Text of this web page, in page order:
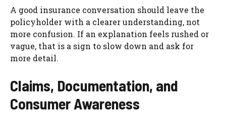
A good insurance conversation should leave the
policyholder with a clearer understanding, not
more confusion. If an explanation feels rushed or
vague, that is a sign to slow down and ask for
more detail.
Claims, Documentation, and
Consumer Awareness